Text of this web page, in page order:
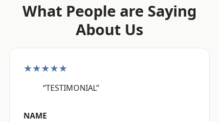
What People are Saying
About Us
★★★★★
“TESTIMONIAL”
NAME